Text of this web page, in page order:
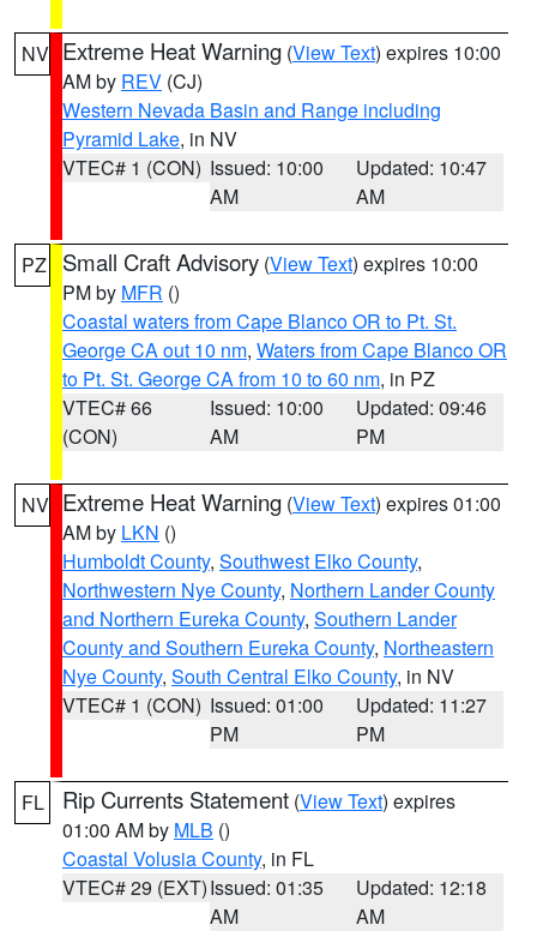
NV Extreme Heat Warning (View Text) expires 10:00
AM by REV (CJ)
Western Nevada Basin and Range including
Pyramid Lake, in NV
VTEC# 1 (CON) Issued: 10:00
AM
Updated: 10:47
AM
PZ Small Craft Advisory (View Text) expires 10:00
PM by MFR ()
Coastal waters from Cape Blanco OR to Pt. St.
George CA out 10 nm, Waters from Cape Blanco OR
to Pt. St. George CA from 10 to 60 nm, in PZ
VTEC# 66
(CON)
Issued: 10:00
AM
Updated: 09:46
PM
NV Extreme Heat Warning (View Text) expires 01:00
AM by LKN ()
Humboldt County, Southwest Elko County,
Northwestern Nye County, Northern Lander County
and Northern Eureka County, Southern Lander
County and Southern Eureka County, Northeastern
Nye County, South Central Elko County, in NV
VTEC# 1 (CON) Issued: 01:00
PM
Updated: 11:27
PM
FL Rip Currents Statement (View Text) expires
01:00 AM by MLB ()
Coastal Volusia County, in FL
VTEC# 29 (EXT)Issued: 01:35
AM
Updated: 12:18
AM